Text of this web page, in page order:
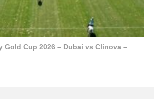
Gold Cup 2026 – Dubai vs Clinova –